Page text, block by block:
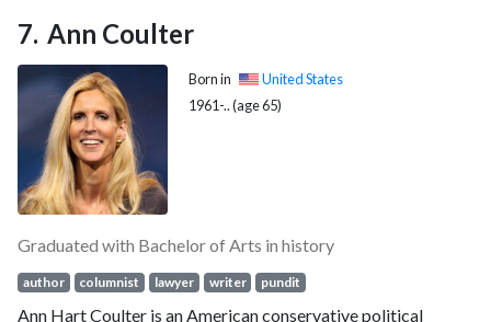
Ann Coulter
Born in
United States
1961-.. (age 65)
Graduated with Bachelor of Arts in history
author columnist lawyer writer pundit
Ann Hart Coulter is an American conservative political